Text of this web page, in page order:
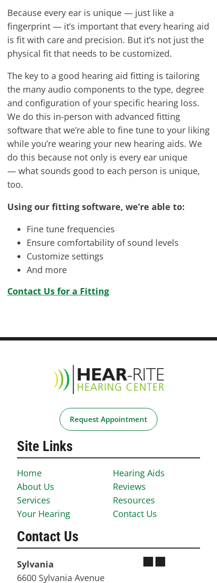
Because every ear is unique — just like a
fingerprint — it’s important that every hearing aid
is fit with care and precision. But it’s not just the
physical fit that needs to be customized.
The key to a good hearing aid fitting is tailoring
the many audio components to the type, degree
and configuration of your specific hearing loss.
We do this in-person with advanced fitting
software that we’re able to fine tune to your liking
while you’re wearing your new hearing aids. We
do this because not only is every ear unique
— what sounds good to each person is unique,
too.
Using our fitting software, we’re able to:
Fine tune frequencies
Ensure comfortability of sound levels
Customize settings
And more
Contact Us for a Fitting
Request Appointment
Site Links
Home
About Us
Services
Your Hearing
Hearing Aids
Reviews
Resources
Contact Us
Contact Us
Sylvania
6600 Sylvania Avenue